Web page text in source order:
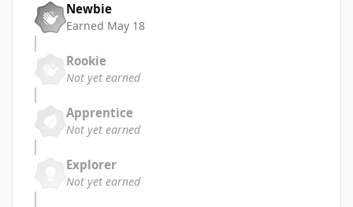
Newbie
Earned May 18
Rookie
Not yet earned
Apprentice
Not yet earned
Explorer
Not yet earned